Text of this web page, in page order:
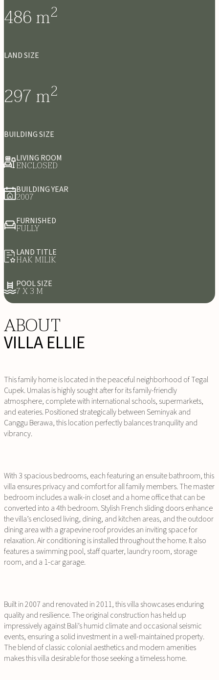
486m2
LAND SIZE
297m2
BUILDING SIZE
LIVING ROOM
ENCLOSED
BUILDING YEAR
2007
FURNISHED
FULLY
LAND TITLE
HAK MILIK
POOL SIZE
7 X 3 M
ABOUT
VILLA ELLIE
This family home is located in the peaceful neighborhood of Tegal
Cupek. Umalas is highly sought after for its family-friendly
atmosphere, complete with international schools, supermarkets,
and eateries. Positioned strategically between Seminyak and
Canggu Berawa, this location perfectly balances tranquility and
vibrancy.
With 3 spacious bedrooms, each featuring an ensuite bathroom, this
villa ensures privacy and comfort for all family members. The master
bedroom includes a walk-in closet and a home office that can be
converted into a 4th bedroom. Stylish French sliding doors enhance
the villa’s enclosed living, dining, and kitchen areas, and the outdoor
dining area with a grapevine roof provides an inviting space for
relaxation. Air conditioning is installed throughout the home. It also
features a swimming pool, staff quarter, laundry room, storage
room, and a 1-car garage.
Built in 2007 and renovated in 2011, this villa showcases enduring
quality and resilience. The original construction has held up
impressively against Bali’s humid climate and occasional seismic
events, ensuring a solid investment in a well-maintained property.
The blend of classic colonial aesthetics and modern amenities
makes this villa desirable for those seeking a timeless home.